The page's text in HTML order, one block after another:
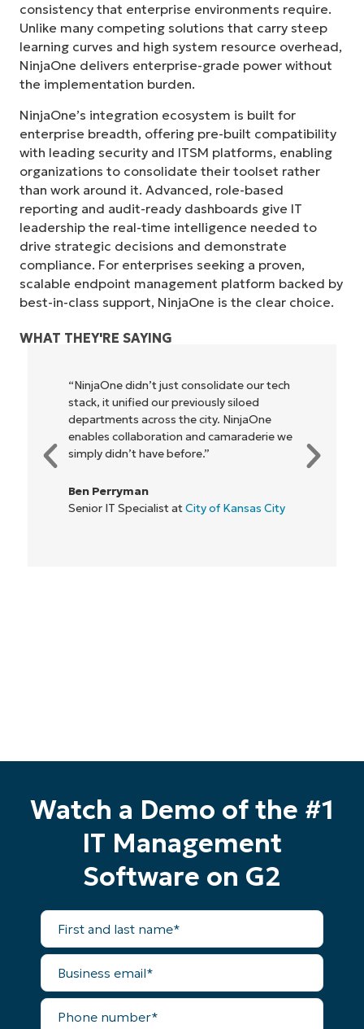
consistency that enterprise environments require.
Unlike many competing solutions that carry steep
learning curves and high system resource overhead,
NinjaOne delivers enterprise-grade power without
the implementation burden.
NinjaOne’s integration ecosystem is built for
enterprise breadth, offering pre-built compatibility
with leading security and ITSM platforms, enabling
organizations to consolidate their toolset rather
than work around it. Advanced, role-based
reporting and audit-ready dashboards give IT
leadership the real-time intelligence needed to
drive strategic decisions and demonstrate
compliance. For enterprises seeking a proven,
scalable endpoint management platform backed by
best-in-class support, NinjaOne is the clear choice.
WHAT THEY'RE SAYING
our tech
we
Kansas City
"NinjaOne allows our business—and
owners and operators we work
be more profitable. It’s a win-win for
everyone."
Watch a Demo of the #1
IT Management
Software on G2
First
and
last
name*
Business
email*
Phone
number*
Start your 14-day trial
No credit card required, full access to all features
First
Business